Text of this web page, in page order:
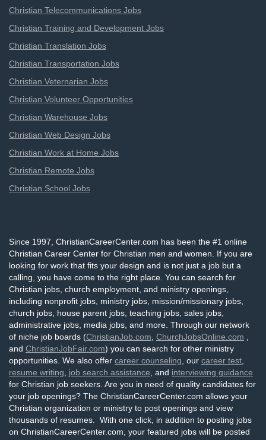
Christian Telecommunications Jobs
Christian Training and Development Jobs
Christian Translation Jobs
Christian Transportation Jobs
Christian Veternarian Jobs
Christian Volunteer Opportunities
Christian Warehouse Jobs
Christian Web Design Jobs
Christian Work at Home Jobs
Christian Remote Jobs
Christian School Jobs
Since 1997, ChristianCareerCenter.com has been the #1 online
Christian Career Center for Christian men and women. If you are
looking for work that fits your design and is not just a job but a
calling, you have come to the right place. You can search for
Christian jobs, church employment, and ministry openings,
including nonprofit jobs, ministry jobs, mission/missionary jobs,
church jobs, house parent jobs, teaching jobs, sales jobs,
administrative jobs, media jobs, and more. Through our network
of niche job boards (ChristianJob.com ChurchJobsOnline.com
and ChristianJobFair.com) you can search for other ministry
opportunities. We also offer career counseling , our career test
resume writing
job search assistance , and interviewing guidance
for Christian job seekers. Are you in need of quality candidates for
your job openings? The ChristianCareerCenter.com allows your
Christian organization or ministry to post openings and view
thousands of resumes. With one click, in addition to posting jobs
on ChristianCareerCenter.com, your featured jobs will be posted